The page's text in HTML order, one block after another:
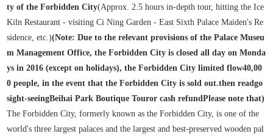
ty of the Forbidden City(Approx. 2.5 hours in-depth tour, hitting the Ice
Kiln Restaurant - visiting Ci Ning Garden - East Sixth Palace Maiden's Re
sidence, etc.)(Note: Due to the relevant provisions of the Palace Museu
m Management Office, the Forbidden City is closed all day on Monda
ys in 2016 (except on holidays), the Forbidden City limited flow40,00
0 people, in the event that the Forbidden City is sold out.then readgo
sight-seeingBeihai Park Boutique Touror cash refundPlease note that)
The Forbidden City, formerly known as the Forbidden City, is one of the
world's three largest palaces and the largest and best-preserved wooden pal